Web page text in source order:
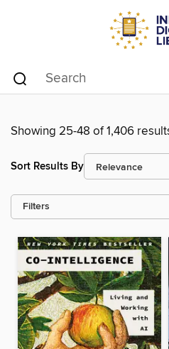
Showing 25-48 of 1,406
Sort Results By
Filters